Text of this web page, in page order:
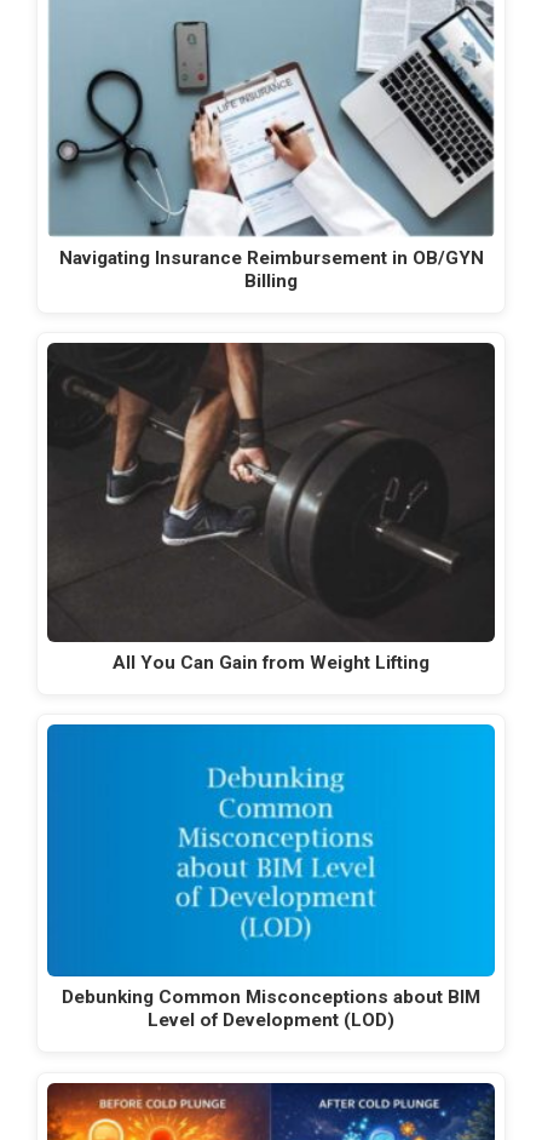
Navigating Insurance Reimbursement in OB/GYN
Billing
All You Can Gain from Weight Lifting
Debunking Common Misconceptions about BIM
Level of Development (LOD)